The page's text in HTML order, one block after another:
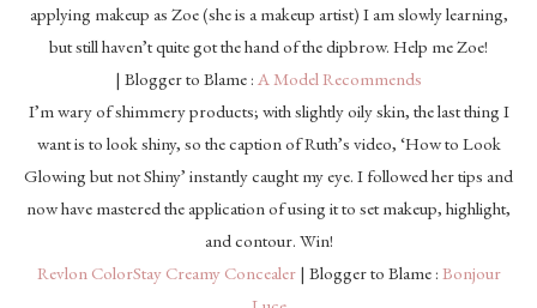
applying makeup as Zoe (she is a makeup artist) I am slowly learning,
but still haven’t quite got the hand of the dipbrow. Help me Zoe!
| Blogger to Blame : A Model Recommends
I’m wary of shimmery products; with slightly oily skin, the last thing I
want is to look shiny, so the caption of Ruth’s video, ‘How to Look
Glowing but not Shiny’ instantly caught my eye. I followed her tips and
now have mastered the application of using it to set makeup, highlight,
and contour. Win!
Revlon ColorStay Creamy Concealer | Blogger to Blame : Bonjour